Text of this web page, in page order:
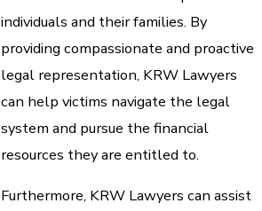
individuals and their families. By
providing compassionate and proactive
legal representation, KRW Lawyers
can help victims navigate the legal
system and pursue the financial
resources they are entitled to.
Furthermore, KRW Lawyers can assist